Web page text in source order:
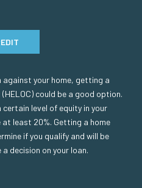
your home, getting a
could be a good option.
certain level of equity in your
at least 20%. Getting a home
if you qualify and will be
decision on your loan.